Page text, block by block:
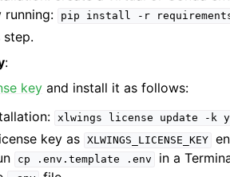
running:
pip install -r
step.
:
key and install it as follows:
xlwings license update -k
key as XLWINGS_LICENSE_KEY
cp .env.template .env
in a